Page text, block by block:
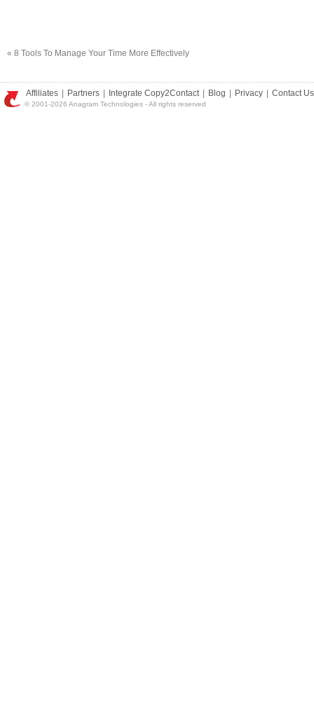
« 8 Tools To Manage Your Time More Effectively
Affiliates Partners Integrate Copy2Contact Blog Privacy Contact Us
© 2001-2026 Anagram Technologies - All rights reserved